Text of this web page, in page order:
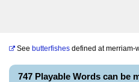
See butterfishes defined atmerriam-
747 Playable Words can be